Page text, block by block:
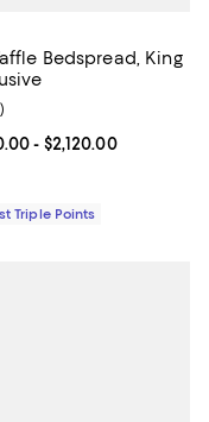
Bedspread, King
price From $2,000.00 to
- $2,120.00
rating: 5.0 out of 5; 1
)
Triple Points